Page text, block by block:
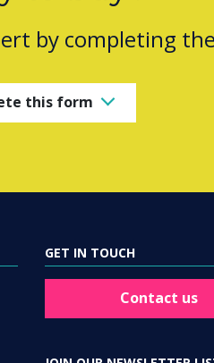
by completing
this form
GET IN TOUCH
Contact us